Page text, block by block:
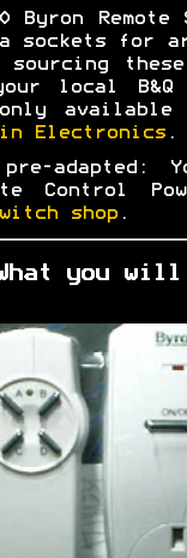
Byron
sockets for
sourcing
local B&Q
Electronics.
pre-adapted:
Control
shop.
you will